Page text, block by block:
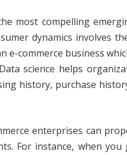
most compelling
dynamics involves
e-commerce business
science helps
history, purchase
enterprises can
For instance, when